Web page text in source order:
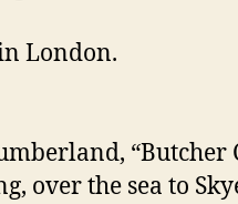
London.
over the sea to